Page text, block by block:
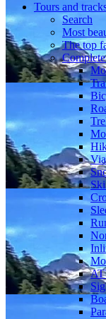
Tours and
Search
Most
The top